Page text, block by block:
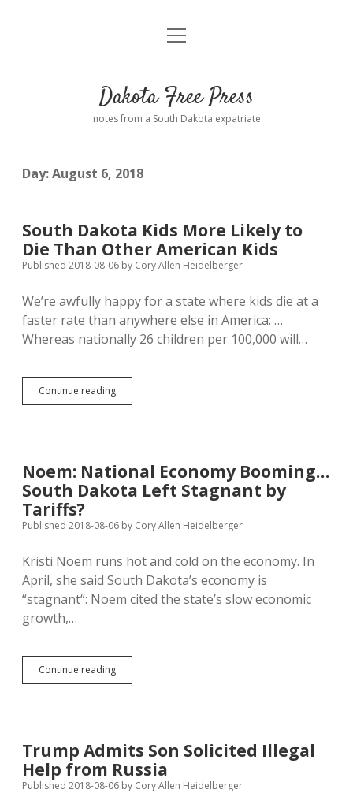
Home
Donate
Advertising
Comments: Moderation and Anonymity
Disclaimer
Podcasts
Contact
open
Dakota Free Press
notes from a South Dakota expatriate
Day:August 6, 2018
South Dakota Kids More Likely to
Die Than Other American Kids
Published 2018-08-06 by Cory Allen Heidelberger
We’re awfully happy for a state where kids die at a
faster rate than anywhere else in America: …
Whereas nationally 26 children per 100,000 will…
Continue readingSouth
Dakota
Die
Than
Kids
Noem: National Economy Booming…
South Dakota Left Stagnant by
Tariffs?
Published 2018-08-06 by Cory Allen Heidelberger
Kristi Noem runs hot and cold on the economy. In
April, she said South Dakota’s economy is
“stagnant“: Noem cited the state’s slow economic
growth,…
Continue readingNoem:
National
Left
Stagnant
by
Trump Admits Son Solicited Illegal
Help from Russia
Published 2018-08-06 by Cory Allen Heidelberger